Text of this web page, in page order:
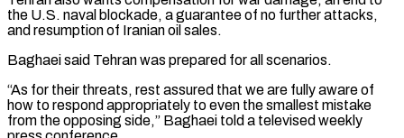
‌the U.S. naval blockade, a guarantee ⁠of no further attacks,
and resumption of Iranian ​oil ‌sales.
Baghaei said Tehran was prepared for all ​scenarios.
“As for ⁠their threats, rest assured that we are fully aware of
how to respond appropriately to even the smallest mistake
from the opposing side,” Baghaei told a televised weekly